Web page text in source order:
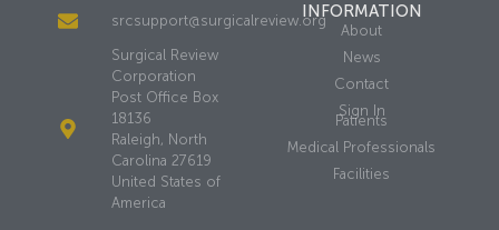
srcsupport@surgicalreview.org
Surgical Review
Corporation
Post Office Box
18136
Raleigh, North
Carolina 27619
United States of
America
INFORMATION
About
News
Contact
Sign In
Patients
Medical Professionals
Facilities